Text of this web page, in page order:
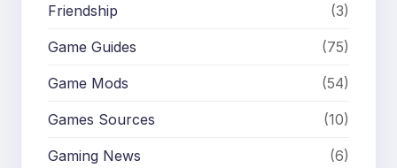
Friendship (3)
Game Guides (75)
Game Mods (54)
Games Sources (10)
Gaming News (6)